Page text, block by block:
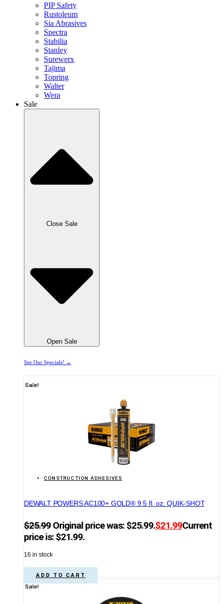
PIP Safety
Rustoleum
Sia Abrasives
Spectra
Stabilia
Stanley
Surewerx
Tajima
Topring
Walter
Wera
Sale
Close Sale
Open Sale
See Our Specials! →
Sale!
CONSTRUCTION ADHESIVES
DEWALT POWERS AC100+ GOLD® 9.5 fl. oz. QUIK-SHOT
$25.99 Original price was: $25.99.$21.99Current
price is: $21.99.
16 in stock
ADD TO CART
Sale!